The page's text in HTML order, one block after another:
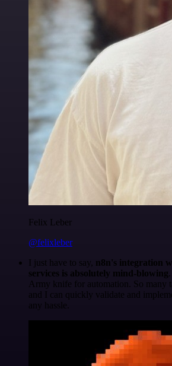
Felix Leber
@felixleber
I just have to say, n8n's integration
services is absolutely mind-blowing
Army knife for automation. So many
and I can quickly validate and
any hassle.